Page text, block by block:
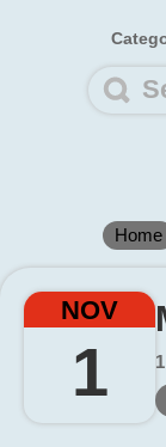
Home
NOV
1